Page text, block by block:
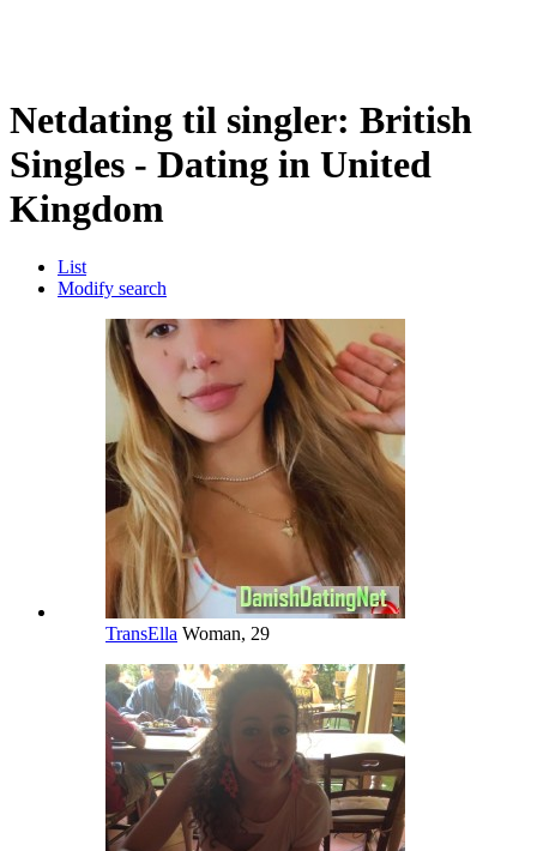
Netdating til singler: British
Singles - Dating in United
Kingdom
List
Modify search
TransElla Woman, 29